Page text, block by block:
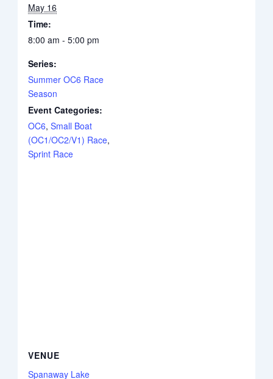
May 16
Time:
8:00 am - 5:00 pm
Series:
Summer OC6 Race
Season
Event Categories:
OC6,Small Boat
(OC1/OC2/V1) Race,
Sprint Race
VENUE
Spanaway Lake